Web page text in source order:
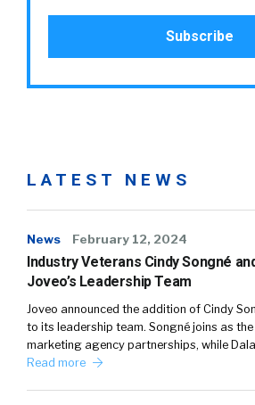
LATEST NEWS
News February 12, 2024
Industry Veterans Cindy Songné
Joveo’s Leadership Team
Joveo announced the addition of Cindy
to its leadership team. Songné joins as
marketing agency partnerships, while
Read more